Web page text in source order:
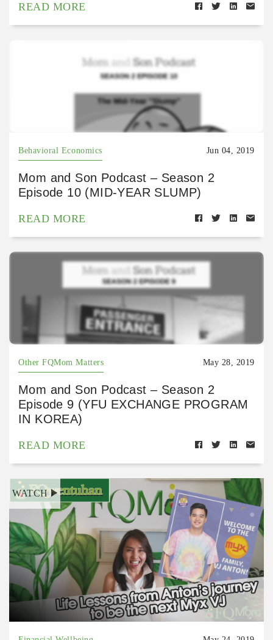
READ MORE
Behavioral Economics Jun 04, 2019
Mom and Son Podcast – Season 2
Episode 10 (MID-YEAR SLUMP)
READ MORE
Other FQMom Matters May 28, 2019
Mom and Son Podcast – Season 2
Episode 9 (YFU EXCHANGE PROGRAM
IN KOREA)
READ MORE
WATCH